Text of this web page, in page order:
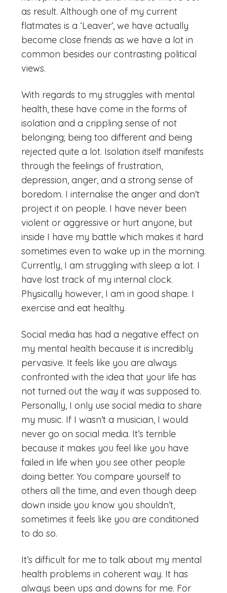
as result. Although one of my current
flatmates is a ‘Leaver’, we have actually
become close friends as we have a lot in
common besides our contrasting political
views.
With regards to my struggles with mental
health, these have come in the forms of
isolation and a crippling sense of not
belonging; being too different and being
rejected quite a lot. Isolation itself manifests
through the feelings of frustration,
depression, anger, and a strong sense of
boredom. I internalise the anger and don’t
project it on people. I have never been
violent or aggressive or hurt anyone, but
inside I have my battle which makes it hard
sometimes even to wake up in the morning.
Currently, I am struggling with sleep a lot. I
have lost track of my internal clock.
Physically however, I am in good shape. I
exercise and eat healthy.
Social media has had a negative effect on
my mental health because it is incredibly
pervasive. It feels like you are always
confronted with the idea that your life has
not turned out the way it was supposed to.
Personally, I only use social media to share
my music. If I wasn’t a musician, I would
never go on social media. It’s terrible
because it makes you feel like you have
failed in life when you see other people
doing better. You compare yourself to
others all the time, and even though deep
down inside you know you shouldn’t,
sometimes it feels like you are conditioned
to do so.
It’s difficult for me to talk about my mental
health problems in coherent way. It has
always been ups and downs for me. For